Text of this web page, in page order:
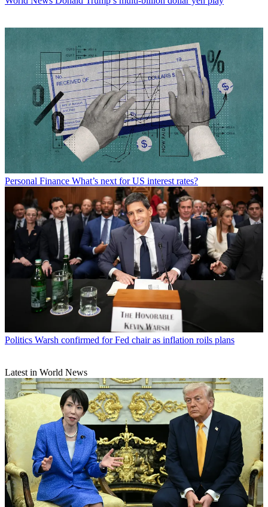
Personal Finance What’s next for US interest rates?
Politics Warsh confirmed for Fed chair as inflation roils plans
Latest in World News